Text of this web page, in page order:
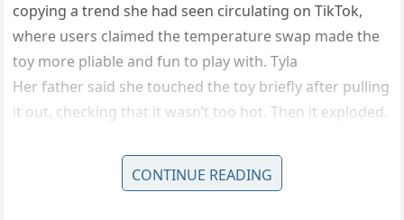
copying a trend she had seen circulating on TikTok,
where users claimed the temperature swap made the
toy more pliable and fun to play with. Tyla
Her father said she touched the toy briefly after pulling
it out, checking that it wasn’t too hot. Then it exploded.
“It had exploded all over her chest, mouth and chin,”
Selby said. “Whenever I touched her, my hand stuck to
CONTINUE READING